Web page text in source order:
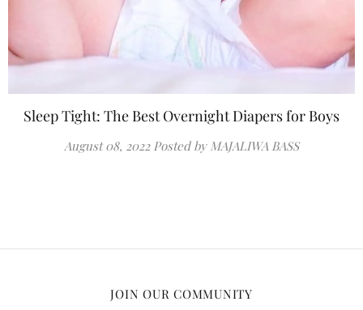
Sleep Tight: The Best Overnight Diapers for Boys
August 08, 2022Posted by MAJALIWA BASS
JOIN OUR COMMUNITY